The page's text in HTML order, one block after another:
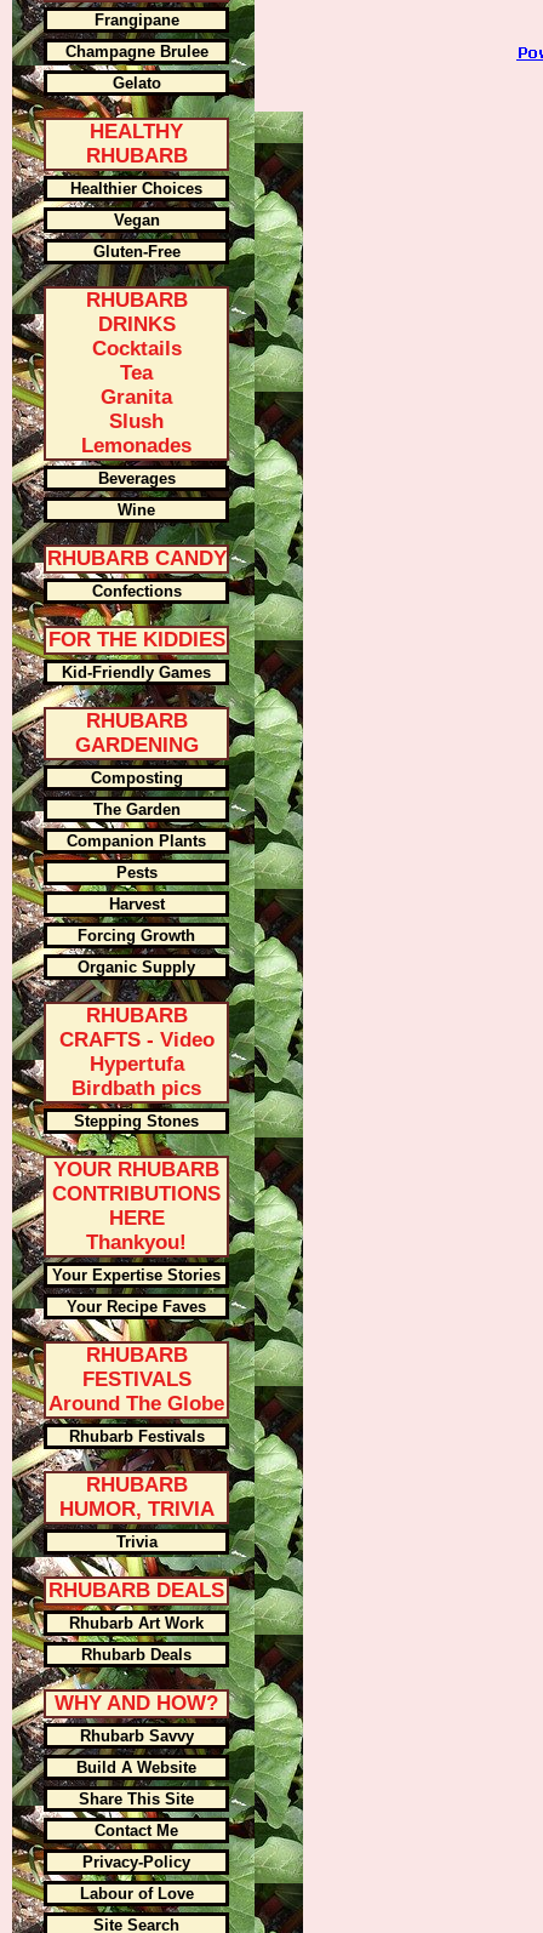
Frangipane
Champagne Brulee
Gelato
HEALTHY
RHUBARB
Healthier Choices
Vegan
Gluten-Free
RHUBARB
DRINKS
Cocktails
Tea
Granita
Slush
Lemonades
Beverages
Wine
RHUBARB CANDY
Confections
FOR THE KIDDIES
Kid-Friendly Games
RHUBARB
GARDENING
Composting
The Garden
Companion Plants
Pests
Harvest
Forcing Growth
Organic Supply
RHUBARB
CRAFTS - Video
Hypertufa
Birdbath pics
Stepping Stones
YOUR RHUBARB
CONTRIBUTIONS
HERE
Thankyou!
Your Expertise Stories
Your Recipe Faves
RHUBARB
FESTIVALS
Around The Globe
Rhubarb Festivals
RHUBARB
HUMOR, TRIVIA
Trivia
RHUBARB DEALS
Rhubarb Art Work
Rhubarb Deals
WHY AND HOW?
Rhubarb Savvy
Build A Website
Share This Site
Contact Me
Privacy-Policy
Labour of Love
Site Search